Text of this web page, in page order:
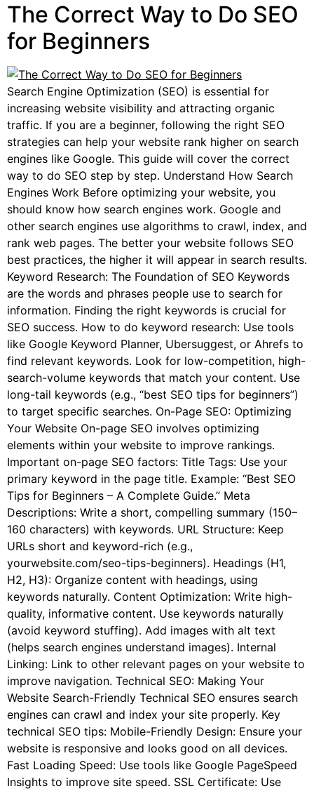
The Correct Way to Do SEO
for Beginners
Search Engine Optimization (SEO) is essential for
increasing website visibility and attracting organic
traffic. If you are a beginner, following the right SEO
strategies can help your website rank higher on search
engines like Google. This guide will cover the correct
way to do SEO step by step. Understand How Search
Engines Work Before optimizing your website, you
should know how search engines work. Google and
other search engines use algorithms to crawl, index, and
rank web pages. The better your website follows SEO
best practices, the higher it will appear in search results.
Keyword Research: The Foundation of SEO Keywords
are the words and phrases people use to search for
information. Finding the right keywords is crucial for
SEO success. How to do keyword research: Use tools
like Google Keyword Planner, Ubersuggest, or Ahrefs to
find relevant keywords. Look for low-competition, high-
search-volume keywords that match your content. Use
long-tail keywords (e.g., “best SEO tips for beginners”)
to target specific searches. On-Page SEO: Optimizing
Your Website On-page SEO involves optimizing
elements within your website to improve rankings.
Important on-page SEO factors: Title Tags: Use your
primary keyword in the page title. Example: “Best SEO
Tips for Beginners – A Complete Guide.” Meta
Descriptions: Write a short, compelling summary (150–
160 characters) with keywords. URL Structure: Keep
URLs short and keyword-rich (e.g.,
yourwebsite.com/seo-tips-beginners). Headings (H1,
H2, H3): Organize content with headings, using
keywords naturally. Content Optimization: Write high-
quality, informative content. Use keywords naturally
(avoid keyword stuffing). Add images with alt text
(helps search engines understand images). Internal
Linking: Link to other relevant pages on your website to
improve navigation. Technical SEO: Making Your
Website Search-Friendly Technical SEO ensures search
engines can crawl and index your site properly. Key
technical SEO tips: Mobile-Friendly Design: Ensure your
website is responsive and looks good on all devices.
Fast Loading Speed: Use tools like Google PageSpeed
Insights to improve site speed. SSL Certificate: Use